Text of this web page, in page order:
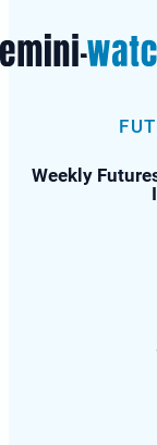
to
content
Weekly